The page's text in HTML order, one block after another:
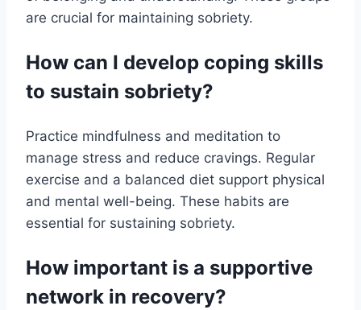
are crucial for maintaining sobriety.
How can I develop coping skills
to sustain sobriety?
Practice mindfulness and meditation to
manage stress and reduce cravings. Regular
exercise and a balanced diet support physical
and mental well-being. These habits are
essential for sustaining sobriety.
How important is a supportive
network in recovery?